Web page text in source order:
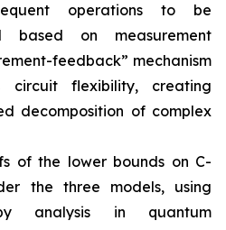
operations to be
based on measurement
feedback” mechanism
circuit flexibility, creating
decomposition of complex
of the lower bounds on C-
the three models, using
analysis in quantum